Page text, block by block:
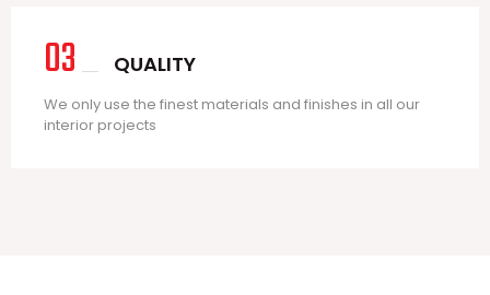
03 QUALITY
We only use the finest materials and finishes in all our
interior projects